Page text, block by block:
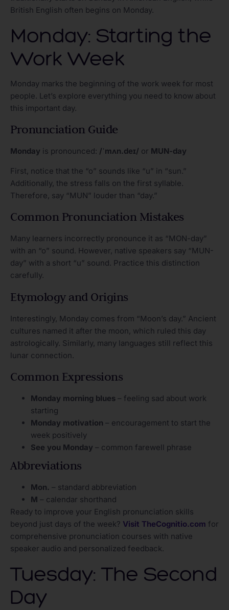
British English often begins on Monday.
Monday: Starting the
Work Week
Monday marks the beginning of the work week for most
people. Let’s explore everything you need to know about
this important day.
Pronunciation Guide
Monday is pronounced: /ˈmʌn.deɪ/ or MUN-day
First, notice that the “o” sounds like “u” in “sun.”
Additionally, the stress falls on the first syllable.
Therefore, say “MUN” louder than “day.”
Common Pronunciation Mistakes
Many learners incorrectly pronounce it as “MON-day”
with an “o” sound. However, native speakers say “MUN-
day” with a short “u” sound. Practice this distinction
carefully.
Etymology and Origins
Interestingly, Monday comes from “Moon’s day.” Ancient
cultures named it after the moon, which ruled this day
astrologically. Similarly, many languages still reflect this
lunar connection.
Common Expressions
Monday morning blues – feeling sad about work
starting
Monday motivation – encouragement to start the
week positively
See you Monday – common farewell phrase
Abbreviations
Mon. – standard abbreviation
M – calendar shorthand
Ready to improve your English pronunciation skills
beyond just days of the week? Visit TheCognitio.com for
comprehensive pronunciation courses with native
speaker audio and personalized feedback.
Tuesday: The Second
Day